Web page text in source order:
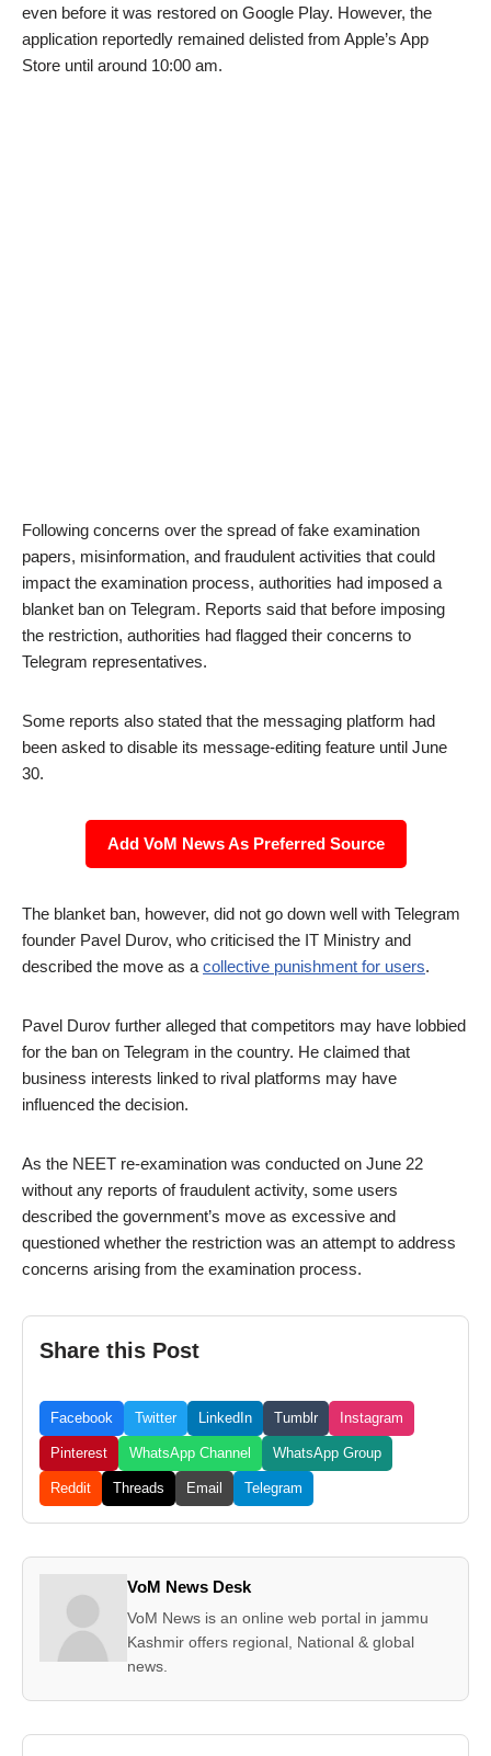
even before it was restored on Google Play. However, the
application reportedly remained delisted from Apple’s App
Store until around 10:00 am.
Following concerns over the spread of fake examination
papers, misinformation, and fraudulent activities that could
impact the examination process, authorities had imposed a
blanket ban on Telegram. Reports said that before imposing
the restriction, authorities had flagged their concerns to
Telegram representatives.
Some reports also stated that the messaging platform had
been asked to disable its message-editing feature until June
30.
Add VoM News As Preferred Source
The blanket ban, however, did not go down well with Telegram
founder Pavel Durov, who criticised the IT Ministry and
described the move as a collective punishment for users.
Pavel Durov further alleged that competitors may have lobbied
for the ban on Telegram in the country. He claimed that
business interests linked to rival platforms may have
influenced the decision.
As the NEET re-examination was conducted on June 22
without any reports of fraudulent activity, some users
described the government’s move as excessive and
questioned whether the restriction was an attempt to address
concerns arising from the examination process.
Share this Post
Facebook Twitter LinkedIn Tumblr Instagram
Pinterest WhatsApp Channel WhatsApp Group
Reddit Threads Email Telegram
VoM News Desk
VoM News is an online web portal in jammu
Kashmir offers regional, National & global
news.